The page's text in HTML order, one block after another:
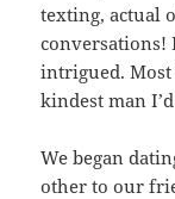
texting, actual
conversations!
intrigued.
kindest man
We began
other to our